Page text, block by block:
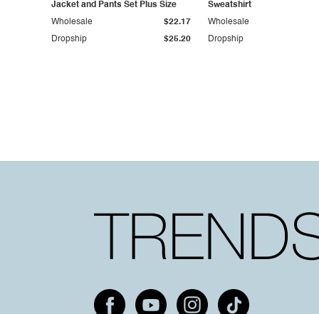
Jacket and Pants Set Plus Size
Dropship $25.20
Wholesale $22.17
Sweatshirt
Dropship
Wholesale